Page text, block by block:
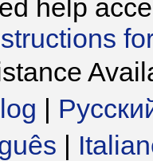
help
|
|